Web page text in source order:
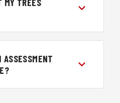
ASSESSMENT